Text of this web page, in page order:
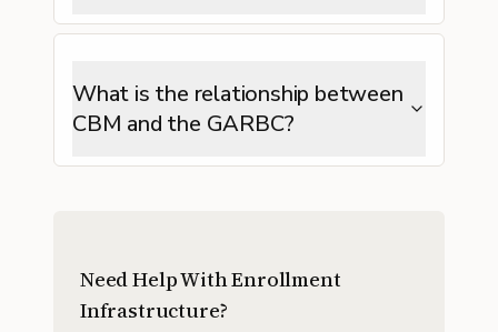
What is the relationship between
CBM and the GARBC?
Need Help With Enrollment
Infrastructure?